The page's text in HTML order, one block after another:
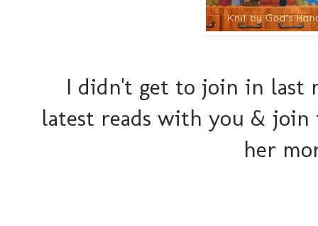
I didn't get to join in last
latest reads with you &
her